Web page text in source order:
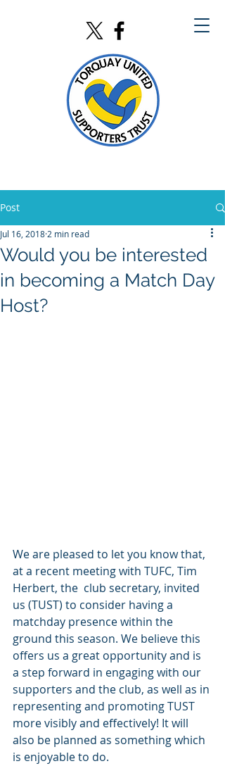
Post
Would you be interested
in becoming a Match Day
Host?
Jul 16, 2018 2 min read
We are pleased to let you know that,
at a recent meeting with TUFC, Tim
Herbert, the  club secretary, invited
us (TUST) to consider having a
matchday presence within the
ground this season. We believe this
offers us a great opportunity and is
a step forward in engaging with our
supporters and the club, as well as in
representing and promoting TUST
more visibly and effectively! It will
also be planned as something which
is enjoyable to do.